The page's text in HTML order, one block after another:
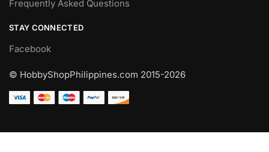
Frequently Asked Questions
STAY CONNECTED
Facebook
© HobbyShopPhilippines.com 2015-2026